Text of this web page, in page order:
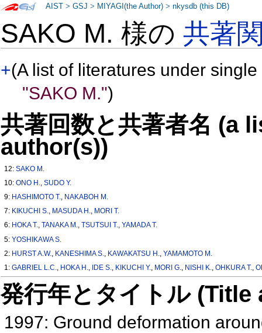
SAKO M. 様の共著
+(A list of literatures under
"SAKO M.")
共著回数と共著者名 (a
author(s))
12:SAKO M.
10:ONO H.,SUDO Y.
9: HASHIMOTO T., NAKABOH M.
7: KIKUCHI S., MASUDA H., MORI T.
6: HOKA T.,TANAKA M.,TSUTSUI T.,YAMADA T.
5:YOSHIKAWA S.
2: HURST A.W. KANESHIMA S. KAWAKATSU H. ,YAMAMOTO M.
1:GABRIEL L.C. HOKA H. IDE S. KIKUCHI Y. MORI G. NISHI K. ,OHKURA T. ,
発行年とタイトル
1997: Ground deformation
AIST >GSJ > MIYAGI(the Author) >nkysdb (this DB)